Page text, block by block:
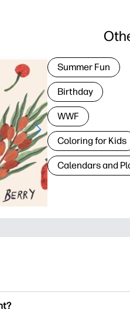
Summer Fun
Birthday
WWF
Coloring for Kids
Calendars and